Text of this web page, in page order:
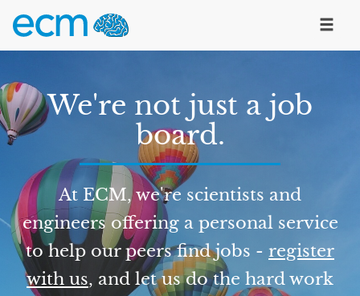
We're not just a job
board.
At ECM, we're scientists and
engineers offering a personal service
to help our peers find jobs - register
with us, and let us do the hard work